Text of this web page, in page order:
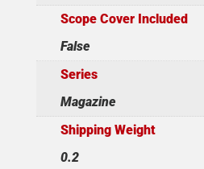
Scope Cover Included
False
Series
Magazine
Shipping Weight
0.2